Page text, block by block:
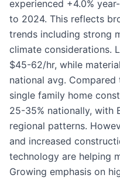
experienced +4.0%
to 2024. This reflects
trends including strong
climate considerations.
$45-62/hr, while
national avg.
single family home
25-35% nationally, with
regional patterns.
and increased
technology are helping
Growing emphasis on